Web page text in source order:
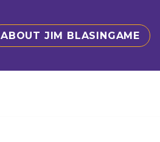
ABOUT JIM BLASINGAME